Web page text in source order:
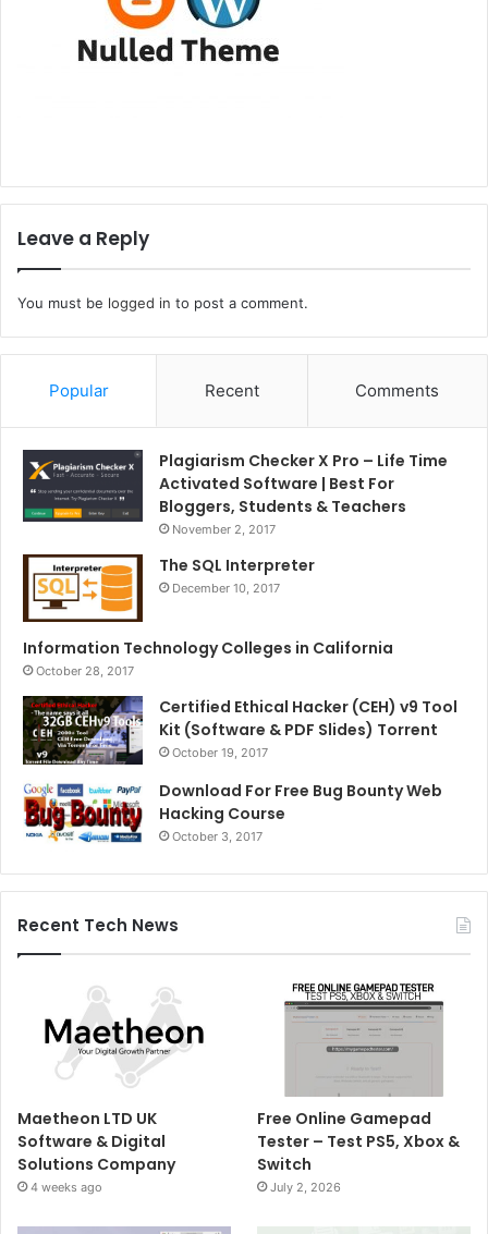
Leave a Reply
You must be logged in to post a comment.
Popular Recent Comments
Plagiarism Checker X Pro – Life Time
Activated Software | Best For
Bloggers, Students & Teachers
November 2, 2017
The SQL Interpreter
December 10, 2017
Information Technology Colleges in California
October 28, 2017
Certified Ethical Hacker (CEH) v9 Tool
Kit (Software & PDF Slides) Torrent
October 19, 2017
Download For Free Bug Bounty Web
Hacking Course
October 3, 2017
Recent Tech News
Maetheon LTD UK
Software & Digital
Solutions Company
4 weeks ago
Free Online Gamepad
Tester – Test PS5, Xbox &
Switch
July 2, 2026